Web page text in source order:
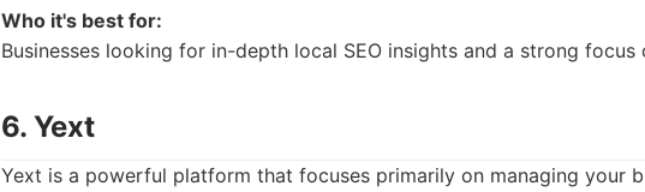
Who it's best for:
Businesses looking for in-depth local SEO insights and a strong
6. Yext
Yext is a powerful platform that focuses primarily on managing your